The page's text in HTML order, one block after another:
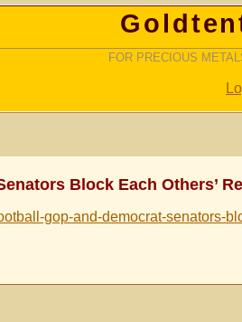
FOR PRECIOUS
Block Each Others’
gop-and-democrat-senators-